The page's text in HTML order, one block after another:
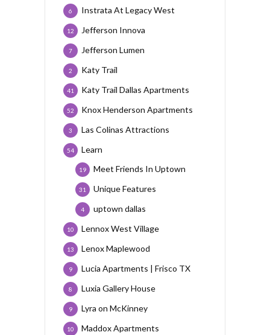
Instrata At Legacy West
6
Jefferson Innova
12
Jefferson Lumen
7
Katy Trail
2
Katy Trail Dallas Apartments
41
Knox Henderson Apartments
52
Las Colinas Attractions
3
Learn
54
Meet Friends In Uptown
19
Unique Features
31
uptown dallas
4
Lennox West Village
10
Lenox Maplewood
13
Lucia Apartments | Frisco TX
9
Luxia Gallery House
8
Lyra on McKinney
9
Maddox Apartments
10